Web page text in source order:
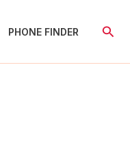
PHONE FINDER